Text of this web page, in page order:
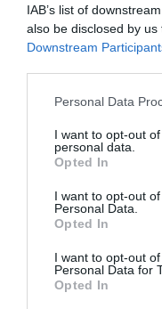
IAB’s list of
also be disclosed by
Downstream
Personal Data
I want to opt-out
personal data.
Opted In
I want to opt-out
Personal Data.
Opted In
I want to opt-out
Personal Data for
Opted In
Σωτήρης Μήλιος
Αϊτή: